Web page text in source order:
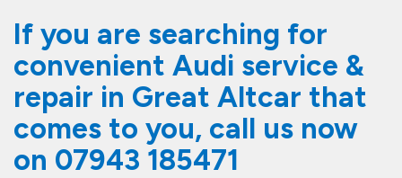
If you are searching for
convenient Audi service &
repair in Great Altcar that
comes to you, call us now
on 07943 185471